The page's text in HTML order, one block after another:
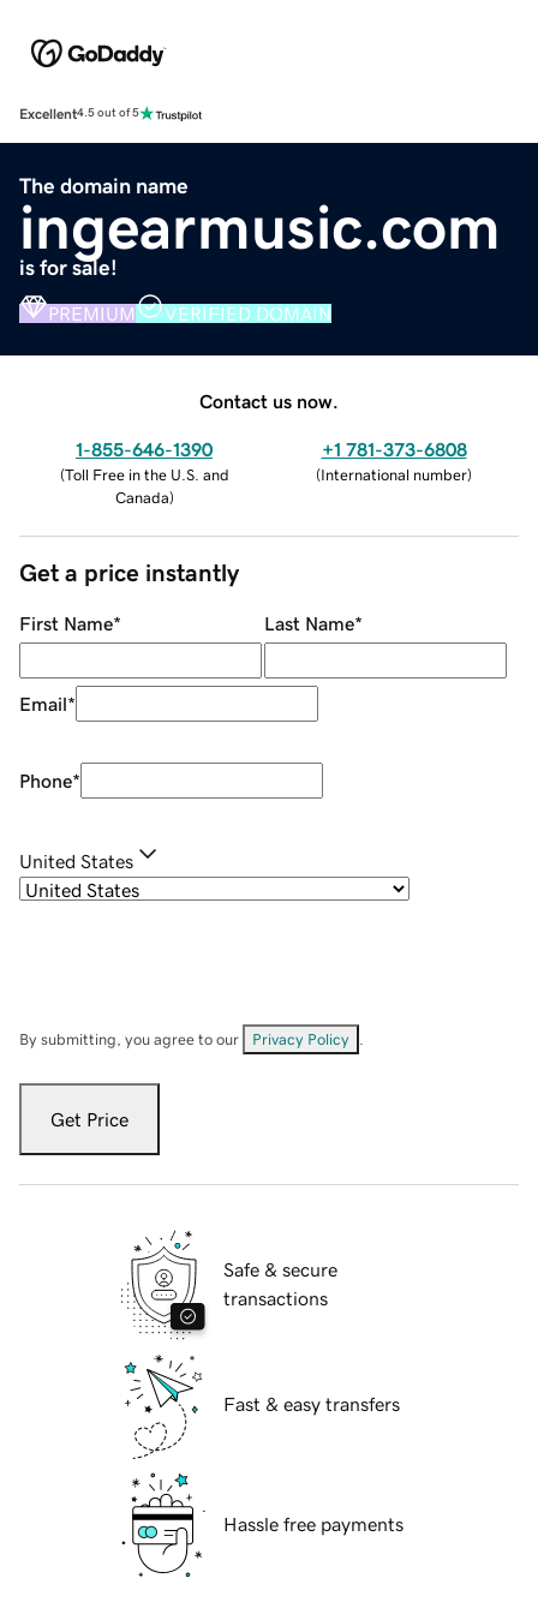
Excellent4.5 out of 5
The domain name
ingearmusic.com
is for sale!
PREMIUM VERIFIED DOMAIN
Contact us now.
1-855-646-1390
(Toll Free in the U.S. and
Canada)
+1 781-373-6808
(International number)
Get a price instantly
First Name* Last Name*
Email*
Phone*
United States
By submitting, you agree to our Privacy Policy
Get Price
Safe & secure
transactions
Fast & easy transfers
Hassle free payments